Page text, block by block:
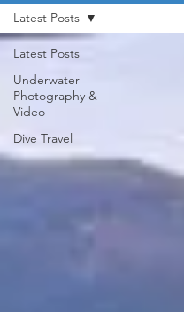
Latest Posts
Underwater
Photography &
Video
Dive Travel
Latest Posts